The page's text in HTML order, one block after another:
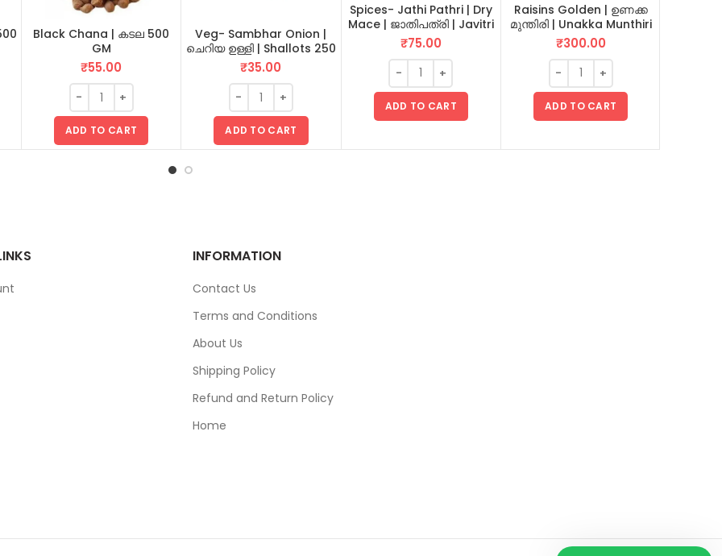
Black Chana | കടല 500
GM
₹55.00
ADD TO CART
Veg- Sambhar Onion |
ചെറിയ ഉള്ളി | Shallots 250
GM
₹35.00
ADD TO CART
Spices- Jathi Pathri | Dry
Mace | ജാതിപത്രി | Javitri
20 GM
₹75.00
ADD TO CART
Raisins Golden | ഉണക്ക
മുന്തിരി | Unakka Munthiri
500 GM
₹300.00
ADD TO CART
INFORMATION
Contact Us
Terms and Conditions
About Us
Shipping Policy
Refund and Return Policy
Home